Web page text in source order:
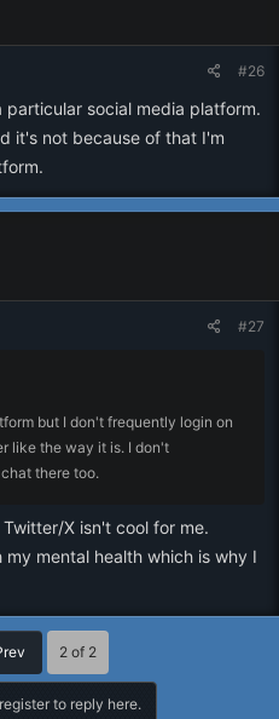
#26
social media platform.
it's not because of that I'm
#27
but I don't frequently login on
like the way it is. I don't
there too.
X isn't cool for me.
mental health which is why I
2 of 2
to reply here.